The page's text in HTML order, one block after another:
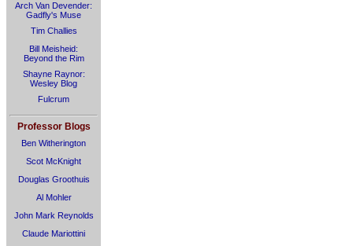
Arch Van Devender:
Gadfly's Muse
Tim Challies
Bill Meisheid:
Beyond the Rim
Shayne Raynor:
Wesley Blog
Fulcrum
Professor Blogs
Ben Witherington
Scot McKnight
Douglas Groothuis
Al Mohler
John Mark Reynolds
Claude Mariottini